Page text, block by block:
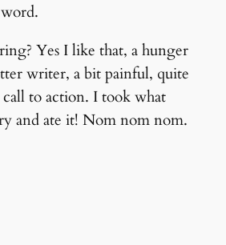
Yes I like that, a hunger
writer, a bit painful, quite
call to action. I took what
and ate it! Nom nom nom.